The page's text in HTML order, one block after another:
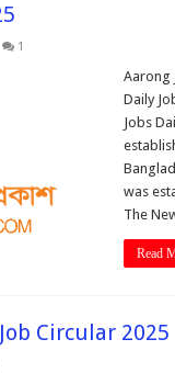
1
Aarong
Daily
Jobs
was
The
Read
Circular 2025